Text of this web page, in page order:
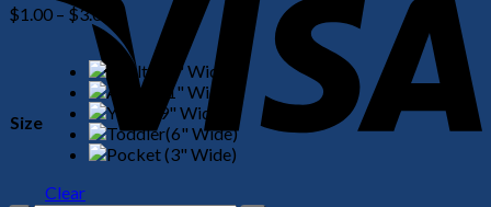
$1.00 – $3.00
Price
range:
$1.00
through
$3.00
Size
Clear